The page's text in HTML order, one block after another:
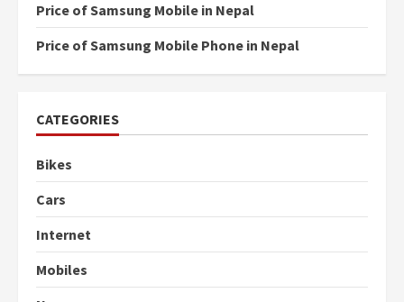
Price of Samsung Mobile in Nepal
Price of Samsung Mobile Phone in Nepal
CATEGORIES
Bikes
Cars
Internet
Mobiles